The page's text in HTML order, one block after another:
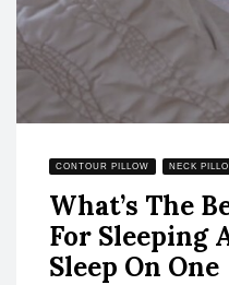
CONTOUR PILLOW NECK
What’s The
For Sleeping
Sleep On One